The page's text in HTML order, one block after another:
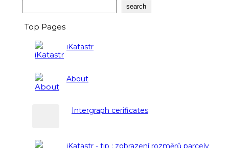
search
Top Pages
iKatastr
About
Intergraph cerificates
iKatastr - tip : zobrazení rozměrů parcely